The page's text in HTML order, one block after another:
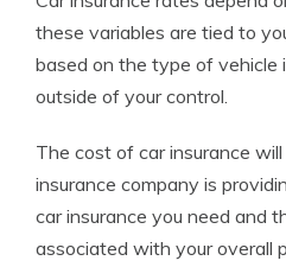
these variables are tied to
based on the type of vehicle
outside of your control.
The cost of car insurance
insurance company is
car insurance you need and
associated with your overall